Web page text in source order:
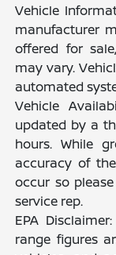
Vehicle
manufacturer
offered for
may vary.
automated
Vehicle
updated by a
hours. While
accuracy of
occur so
service rep.
EPA
range figures